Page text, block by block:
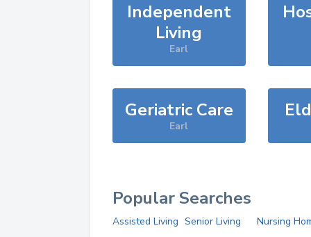
Independent
Living
Earl
Geriatric Care
Earl
Popular Searches
Assisted Living Senior Living Nursing